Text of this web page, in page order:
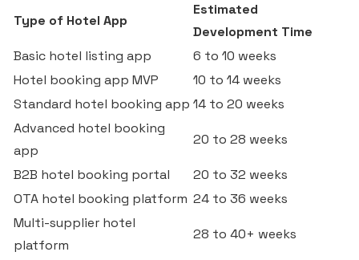
Type of Hotel App
Estimated
Development Time
Basic hotel listing app
6 to 10 weeks
Hotel booking app MVP
10 to 14 weeks
Standard hotel booking app 14 to 20 weeks
Advanced hotel booking
app
20 to 28 weeks
B2B hotel booking portal
20 to 32 weeks
OTA hotel booking platform 24 to 36 weeks
Multi-supplier hotel
platform
28 to 40+ weeks